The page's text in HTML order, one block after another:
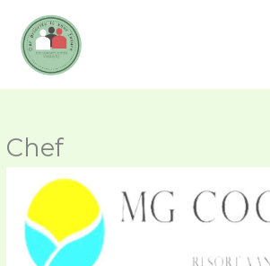
content
Chef